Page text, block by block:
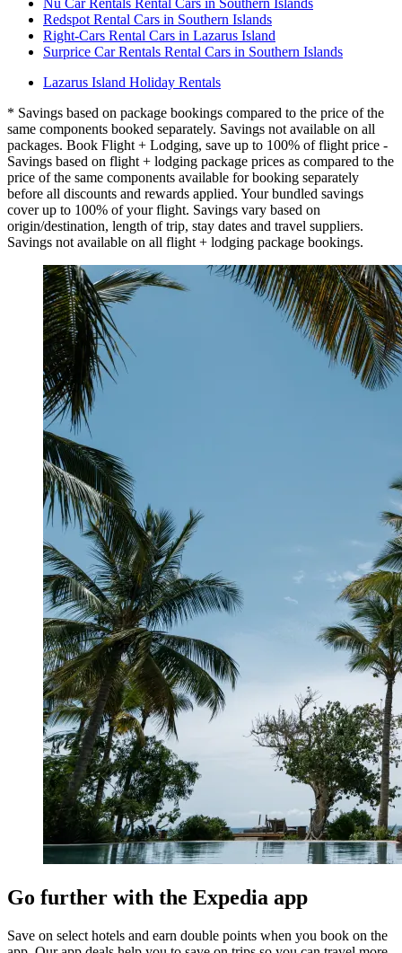
Redspot Rental Cars in Southern Islands
Right-Cars Rental Cars in Lazarus Island
Surprice Car Rentals Rental Cars in Southern Islands
Lazarus Island Holiday Rentals
* Savings based on package bookings compared to the price of the
same components booked separately. Savings not available on all
packages. Book Flight + Lodging, save up to 100% of flight price -
Savings based on flight + lodging package prices as compared to the
price of the same components available for booking separately
before all discounts and rewards applied. Your bundled savings
cover up to 100% of your flight. Savings vary based on
origin/destination, length of trip, stay dates and travel suppliers.
Savings not available on all flight + lodging package bookings.
Go further with the Expedia app
Save on select hotels and earn double points when you book on the